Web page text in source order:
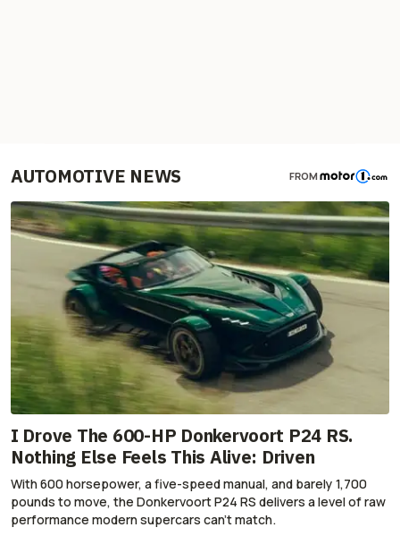
AUTOMOTIVE NEWS FROM
I Drove The 600-HP Donkervoort P24 RS.
Nothing Else Feels This Alive: Driven
With 600 horsepower, a five-speed manual, and barely 1,700
pounds to move, the Donkervoort P24 RS delivers a level of raw
performance modern supercars can’t match.